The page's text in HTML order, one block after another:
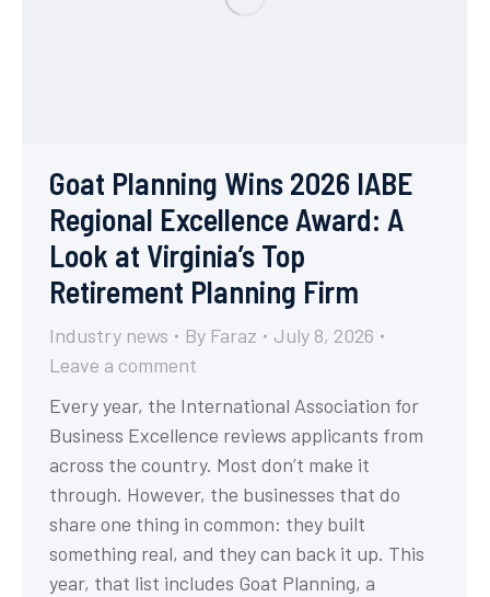
Goat Planning Wins 2026 IABE
Regional Excellence Award: A
Look at Virginia’s Top
Retirement Planning Firm
Industry news By Faraz
July 8, 2026
Leave a comment
Every year, the International Association for
Business Excellence reviews applicants from
across the country. Most don’t make it
through. However, the businesses that do
share one thing in common: they built
something real, and they can back it up. This
year, that list includes Goat Planning, a